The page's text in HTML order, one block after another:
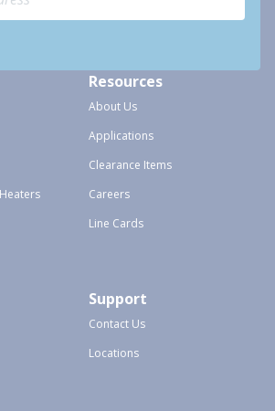
Resources
About Us
Applications
Clearance Items
Careers
Line Cards
Support
Contact Us
Locations